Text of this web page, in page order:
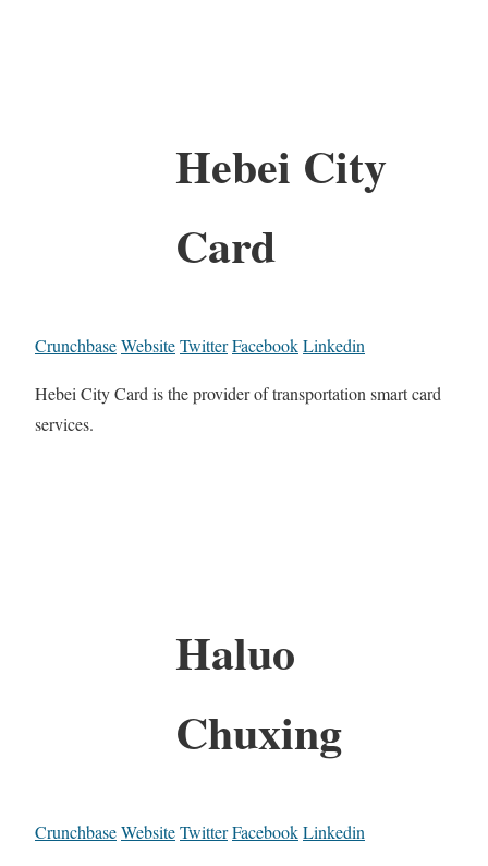
Hebei City
Card
CrunchbaseWebsiteTwitterFacebookLinkedin
Hebei City Card is the provider of transportation smart card
services.
Haluo
Chuxing
CrunchbaseWebsiteTwitterFacebookLinkedin